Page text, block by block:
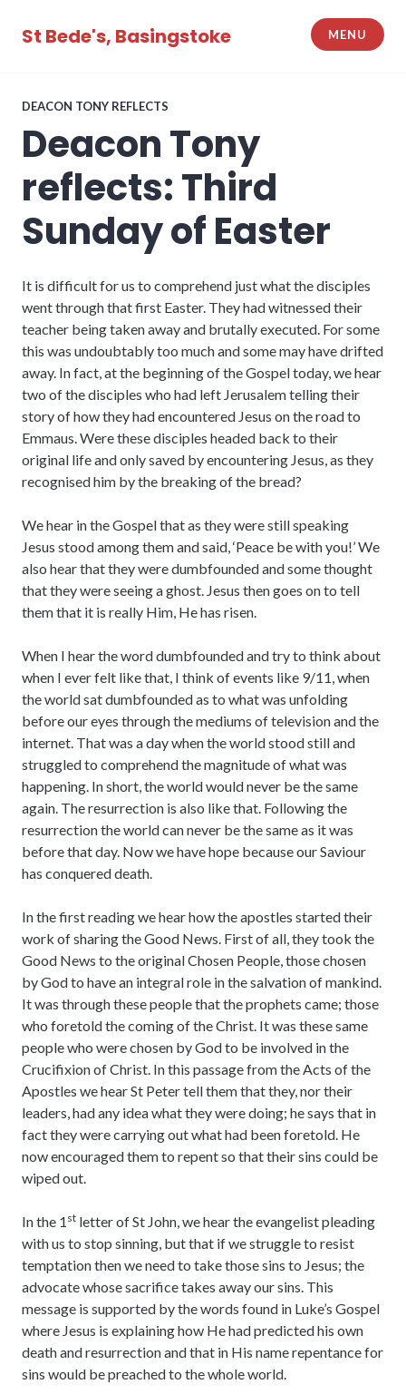
St Bede's, Basingstoke MENU
DEACON TONY REFLECTS
Deacon Tony
reflects: Third
Sunday of Easter
It is difficult for us to comprehend just what the disciples
went through that first Easter. They had witnessed their
teacher being taken away and brutally executed. For some
this was undoubtably too much and some may have drifted
away. In fact, at the beginning of the Gospel today, we hear
two of the disciples who had left Jerusalem telling their
story of how they had encountered Jesus on the road to
Emmaus. Were these disciples headed back to their
original life and only saved by encountering Jesus, as they
recognised him by the breaking of the bread?
We hear in the Gospel that as they were still speaking
Jesus stood among them and said, ‘Peace be with you!’ We
also hear that they were dumbfounded and some thought
that they were seeing a ghost. Jesus then goes on to tell
them that it is really Him, He has risen.
When I hear the word dumbfounded and try to think about
when I ever felt like that, I think of events like 9/11, when
the world sat dumbfounded as to what was unfolding
before our eyes through the mediums of television and the
internet. That was a day when the world stood still and
struggled to comprehend the magnitude of what was
happening. In short, the world would never be the same
again. The resurrection is also like that. Following the
resurrection the world can never be the same as it was
before that day. Now we have hope because our Saviour
has conquered death.
In the first reading we hear how the apostles started their
work of sharing the Good News. First of all, they took the
Good News to the original Chosen People, those chosen
by God to have an integral role in the salvation of mankind.
It was through these people that the prophets came; those
who foretold the coming of the Christ. It was these same
people who were chosen by God to be involved in the
Crucifixion of Christ. In this passage from the Acts of the
Apostles we hear St Peter tell them that they, nor their
leaders, had any idea what they were doing; he says that in
fact they were carrying out what had been foretold. He
now encouraged them to repent so that their sins could be
wiped out.
In the 1 st letter of St John, we hear the evangelist pleading
with us to stop sinning, but that if we struggle to resist
temptation then we need to take those sins to Jesus; the
advocate whose sacrifice takes away our sins. This
message is supported by the words found in Luke’s Gospel
where Jesus is explaining how He had predicted his own
death and resurrection and that in His name repentance for
sins would be preached to the whole world.